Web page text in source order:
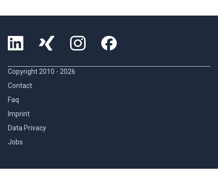
Copyright 2010 - 2026
Contact
Faq
Imprint
Data Privacy
Jobs